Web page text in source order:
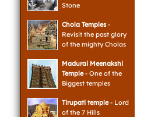
Stone
Chola Temples-
Revisit the past glory
of the mighty Cholas
Madurai Meenakshi
Temple- One of the
Biggest temples
Tirupati temple- Lord
of the 7 Hills